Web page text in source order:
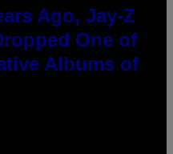
Ago, Jay-Z
One of
Albums of